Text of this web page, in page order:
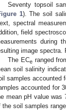
Seventy topsoil
1). The soil
spectral
field
during
image spectra.
The ECe ranged
soil salinity
samples accounted
accounted for
mean pH value was
the soil samples